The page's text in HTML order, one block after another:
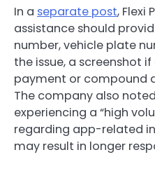
In a separate post, Flexi
assistance should
number, vehicle plate
the issue, a screenshot
payment or compound
The company also
experiencing a “high
regarding app-related
may result in longer